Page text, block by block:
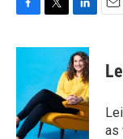
F
c
o
o
k
T
i
t
e
r
L
n
k
e
d
I
n
E
as